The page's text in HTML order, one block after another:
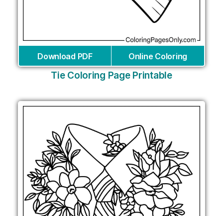
Download PDF Online Coloring
Tie Coloring Page Printable